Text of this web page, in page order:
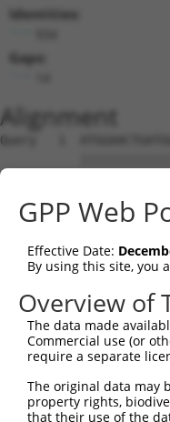
Identities:
Gaps:
Alignment
Query   1
Sbjct   1
Query  75
Sbjct  75
Query 149
Sbjct 149
Sbjct 223
GPP Web
Effective Date:
By using this site, you
Overview of
The data made
Commercial use (or
require a separate
The original data may
property rights,
that their use of the